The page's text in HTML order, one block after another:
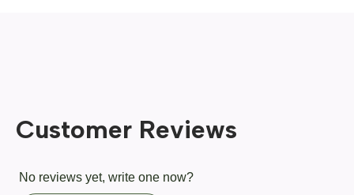
Customer Reviews
No reviews yet, write one now?